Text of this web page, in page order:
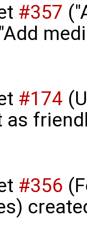
#357
#174
as
#356